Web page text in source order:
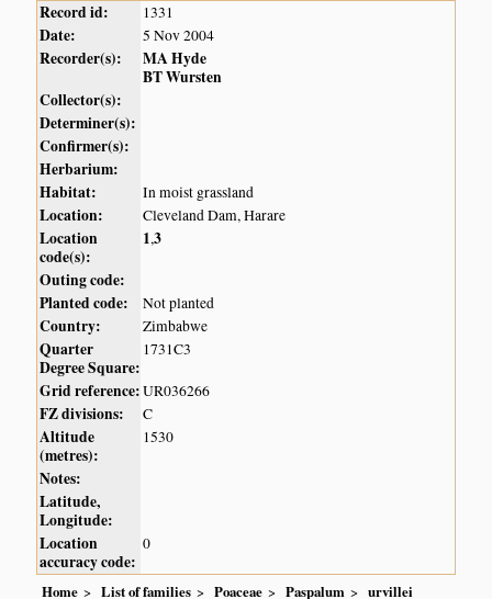
Record id: 1331
Date: 5 Nov 2004
Recorder(s):
MA Hyde
BT Wursten
Collector(s):
Determiner(s):
Confirmer(s):
Herbarium:
Habitat:
In moist grassland
Location: Cleveland Dam, Harare
Location
code(s):
1,3
Outing code:
Planted code:
Not planted
Country: Zimbabwe
Quarter
Degree Square:
1731C3
Grid reference:UR036266
FZ divisions: C
Altitude
(metres):
1530
Notes:
Latitude,
Longitude:
Location
accuracy code:
0
Home List of families Poaceae Paspalum urvillei